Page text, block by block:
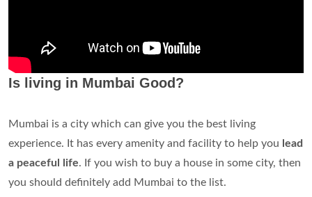
Is living in Mumbai Good?
Mumbai is a city which can give you the best living
experience. It has every amenity and facility to help you lead
a peaceful life. If you wish to buy a house in some city, then
you should definitely add Mumbai to the list.